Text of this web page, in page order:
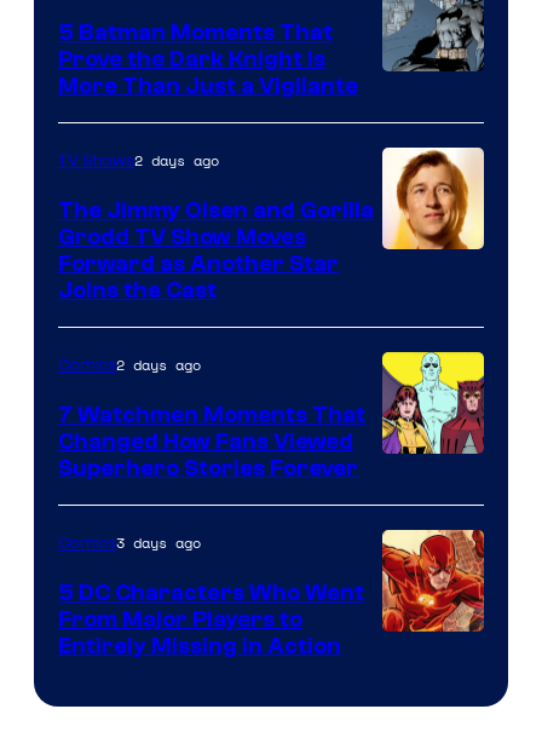
DC
Comics
Courtesy
of
DC
Comics
5 Batman Moments That
Prove the Dark Knight Is
More Than Just a Vigilante
of
DC
Studios
TV Shows2 days ago
The Jimmy Olsen and Gorilla
Grodd TV Show Moves
Forward as Another Star
Joins the Cast
Courtesy
of
DC
Comics
Comics2 days ago
7 Watchmen Moments That
Changed How Fans Viewed
Superhero Stories Forever
Comics3 days ago
5 DC Characters Who Went
From Major Players to
Entirely Missing in Action